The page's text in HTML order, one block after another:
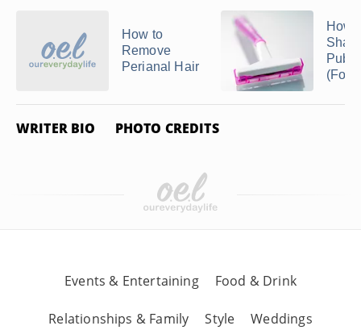
How to
Remove
Perianal Hair
How
(For
WRITER BIO PHOTO CREDITS
Events & Entertaining Food & Drink
Relationships & Family Style Weddings